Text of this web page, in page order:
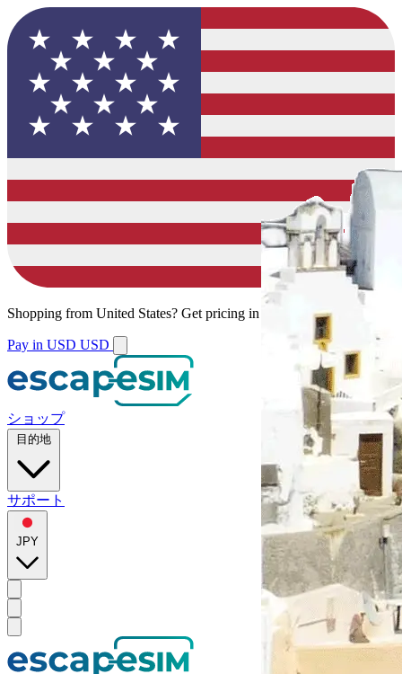
Shopping from United States? Get pricing in your local currency.
Pay in USD USD
ショップ
目的地
サポート
JPY